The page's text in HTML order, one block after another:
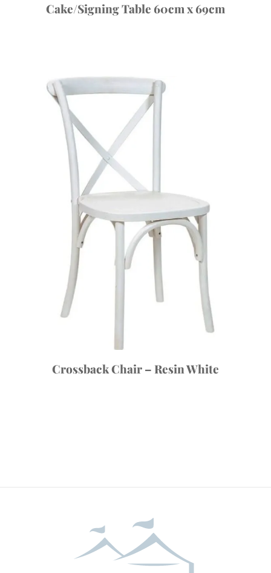
Cake/Signing Table 60cm x 69cm
Crossback Chair – Resin White